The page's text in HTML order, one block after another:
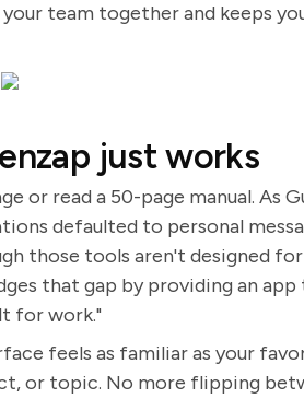
team together and keeps
just works
or read a 50-page manual. As
defaulted to personal
those tools aren't designed
that gap by providing an app
for work."
feels as familiar as your
or topic. No more flipping